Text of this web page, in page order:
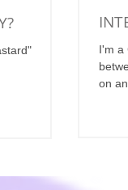
I'm a
on